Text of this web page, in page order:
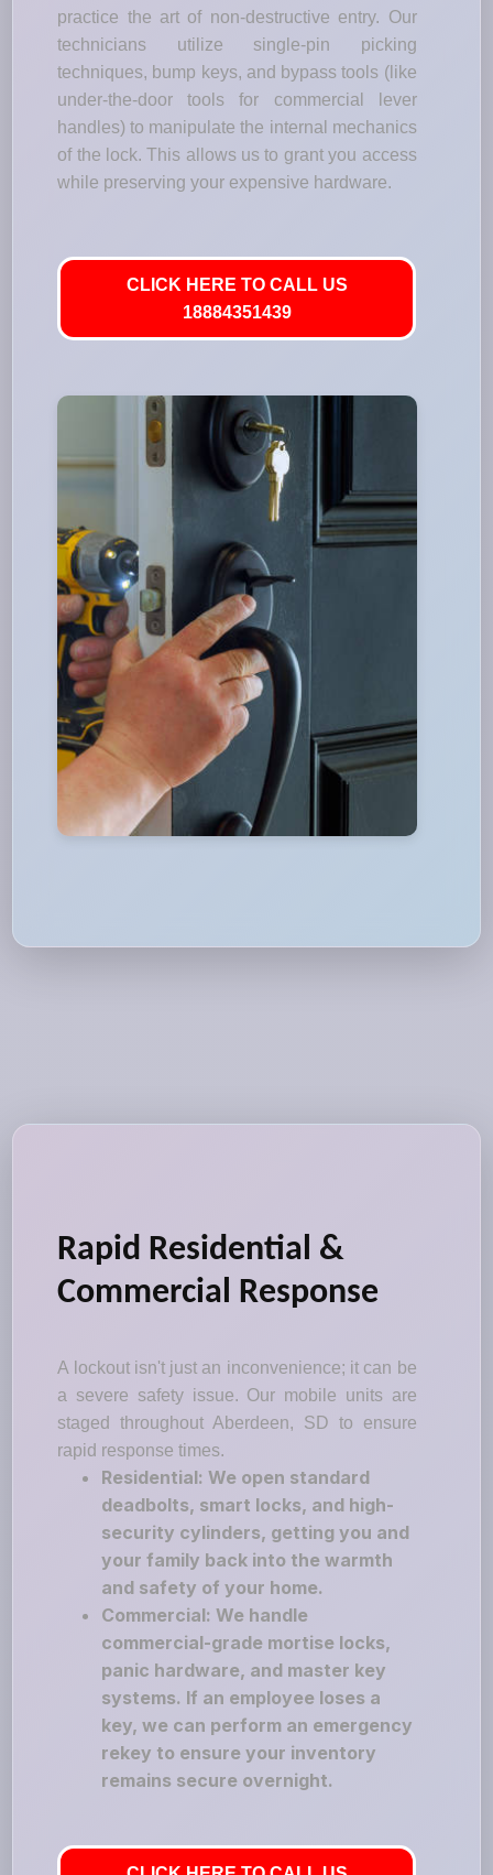
practice the art of non-destructive entry. Our
technicians utilize single-pin picking
techniques, bump keys, and bypass tools (like
under-the-door tools for commercial lever
handles) to manipulate the internal mechanics
of the lock. This allows us to grant you access
while preserving your expensive hardware.
CLICK HERE TO CALL US
18884351439
Rapid Residential &
Commercial Response
A lockout isn't just an inconvenience; it can be
a severe safety issue. Our mobile units are
staged throughout Aberdeen, SD to ensure
rapid response times.
Residential: We open standard
deadbolts, smart locks, and high-
security cylinders, getting you and
your family back into the warmth
and safety of your home.
Commercial: We handle
commercial-grade mortise locks,
panic hardware, and master key
systems. If an employee loses a
key, we can perform an emergency
rekey to ensure your inventory
remains secure overnight.